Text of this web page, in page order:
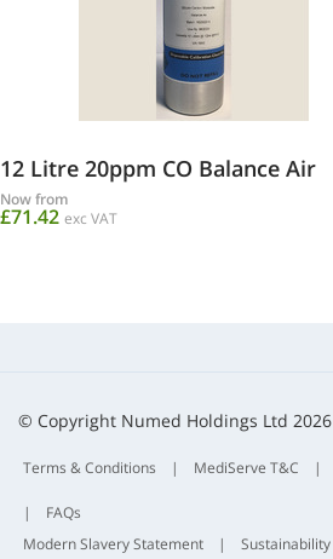
12 Litre 20ppm CO Balance Air
Now from
£71.42 exc VAT
© Copyright Numed Holdings Ltd 2026
Terms & Conditions | MediServe T&C |
|
FAQs
Modern Slavery Statement
| Sustainability